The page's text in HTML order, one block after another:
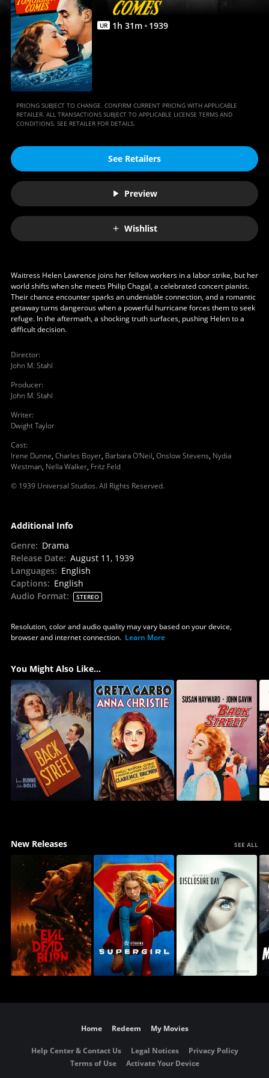
UR 1h 31m 1939
PRICING SUBJECT TO CHANGE. CONFIRM CURRENT PRICING WITH APPLICABLE
RETAILER. ALL TRANSACTIONS SUBJECT TO APPLICABLE LICENSE TERMS AND
CONDITIONS. SEE RETAILER FOR DETAILS.
See Retailers
Preview
Wishlist
Waitress Helen Lawrence joins her fellow workers in a labor strike, but her
world shifts when she meets Philip Chagal, a celebrated concert pianist.
Their chance encounter sparks an undeniable connection, and a romantic
getaway turns dangerous when a powerful hurricane forces them to seek
refuge. In the aftermath, a shocking truth surfaces, pushing Helen to a
difficult decision.
Director:
John M. Stahl
Producer:
John M. Stahl
Writer:
Dwight Taylor
Cast:
Irene Dunne, Charles Boyer, Barbara O'Neil, Onslow Stevens, Nydia
Westman, Nella Walker, Fritz Feld
© 1939 Universal Studios. All Rights Reserved.
Additional Info
Genre: Drama
Release Date: August 11, 1939
Languages: English
Captions: English
Audio Format: STEREO
Resolution, color and audio quality may vary based on your device,
browser and internet connection. Learn More
You Might Also Like...
New Releases SEE ALL
Home Redeem My Movies
Help Center & Contact Us Legal Notices
Privacy Policy
Terms of Use
Activate Your Device